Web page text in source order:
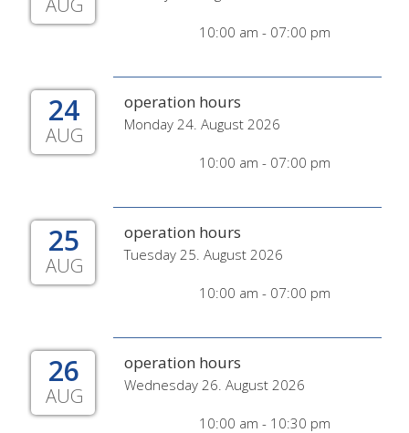
AUG
10:00 am - 07:00 pm
24
AUG
operation hours
Monday 24. August 2026
10:00 am - 07:00 pm
25
AUG
operation hours
Tuesday 25. August 2026
10:00 am - 07:00 pm
26
AUG
operation hours
Wednesday 26. August 2026
10:00 am - 10:30 pm